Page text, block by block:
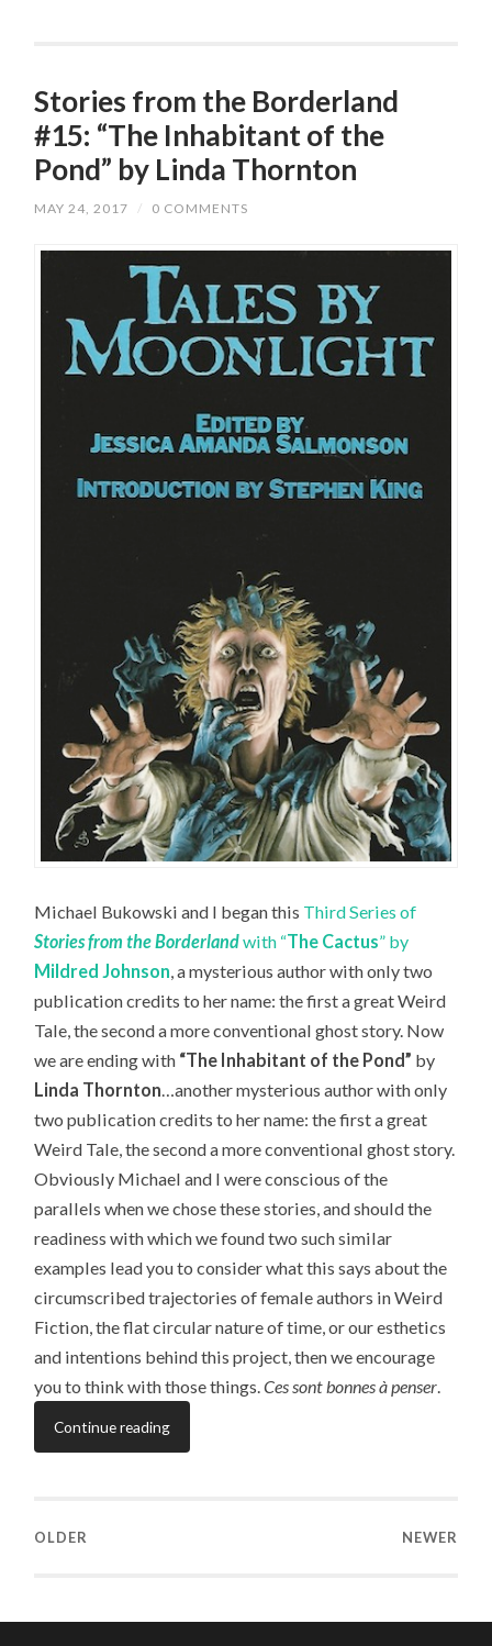
Stories from the Borderland
#15: “The Inhabitant of the
Pond” by Linda Thornton
MAY 24, 2017 / 0 COMMENTS
Michael Bukowski and I began this Third Series of
Stories from the Borderlandwith “The Cactus” by
Mildred Johnson, a mysterious author with only two
publication credits to her name: the first a great Weird
Tale, the second a more conventional ghost story. Now
we are ending with “The Inhabitant of the Pond” by
Linda Thornton…another mysterious author with only
two publication credits to her name: the first a great
Weird Tale, the second a more conventional ghost story.
Obviously Michael and I were conscious of the
parallels when we chose these stories, and should the
readiness with which we found two such similar
examples lead you to consider what this says about the
circumscribed trajectories of female authors in Weird
Fiction, the flat circular nature of time, or our esthetics
and intentions behind this project, then we encourage
you to think with those things.Ces sont bonnes à penser.
Continue reading
OLDER NEWER